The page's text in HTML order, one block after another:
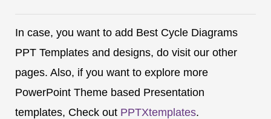
In case, you want to add Best Cycle Diagrams
PPT Templates and designs, do visit our other
pages. Also, if you want to explore more
PowerPoint Theme based Presentation
templates, Check out PPTXtemplates.